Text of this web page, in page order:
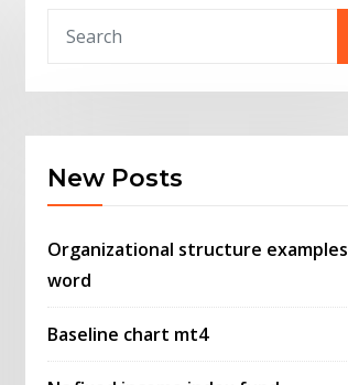
New Posts
Organizational structure examples
word
Baseline chart mt4